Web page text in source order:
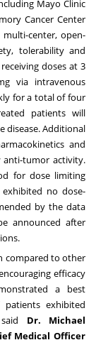
Mayo Clinic
Cancer Center
multi-center, open-
tolerability and
doses at 3
via intravenous
for a total of four
patients will
disease. Additional
and
anti-tumor activity.
for dose limiting
no dose-
by the data
announced after
compared to other
efficacy
a best
exhibited
Dr. Michael
Medical Officer